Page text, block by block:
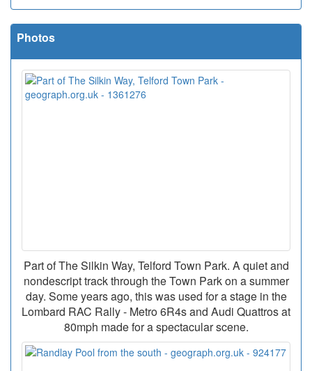
Photos
Part of The Silkin Way, Telford Town Park. A quiet and
nondescript track through the Town Park on a summer
day. Some years ago, this was used for a stage in the
Lombard RAC Rally - Metro 6R4s and Audi Quattros at
80mph made for a spectacular scene.